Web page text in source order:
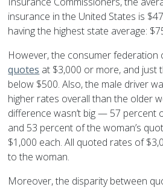
insurance in the United States is
having the highest state average:
However, the consumer federation
quotes at $3,000 or more, and just
below $500. Also, the male driver
higher rates overall than the older
difference wasn’t big — 57 percent
and 53 percent of the woman’s
$1,000 each. All quoted rates of
to the woman.
Moreover, the disparity between